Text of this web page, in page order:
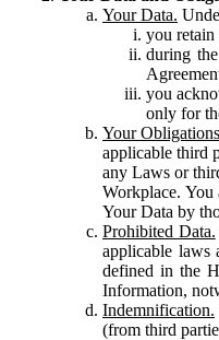
Your Data.
you
during
you
only for
Your
applicable third
any Laws or
Workplace. You
Your Data by
Prohibited Data.
applicable laws
defined in the
Information,
Indemnification.
(from third